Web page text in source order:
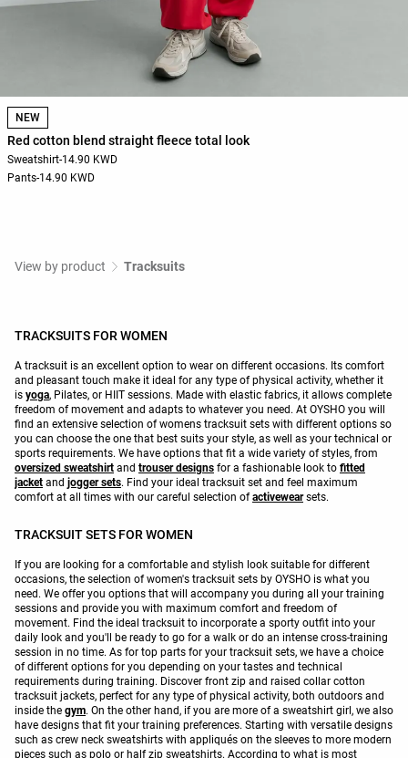
NEW
Red cotton blend straight fleece total look
Sweatshirt-14.90 KWD
Pants-14.90 KWD
View by product Tracksuits
TRACKSUITS FOR WOMEN
A tracksuit is an excellent option to wear on different occasions. Its comfort
and pleasant touch make it ideal for any type of physical activity, whether it
is yoga, Pilates, or HIIT sessions. Made with elastic fabrics, it allows complete
freedom of movement and adapts to whatever you need. At OYSHO you will
find an extensive selection of womens tracksuit sets with different options so
you can choose the one that best suits your style, as well as your technical or
sports requirements. We have options that fit a wide variety of styles, from
oversized sweatshirt and trouser designs for a fashionable look to fitted
jacket and jogger sets. Find your ideal tracksuit set and feel maximum
comfort at all times with our careful selection ofactivewearsets.
TRACKSUIT SETS FOR WOMEN
If you are looking for a comfortable and stylish look suitable for different
occasions, the selection of women's tracksuit sets by OYSHO is what you
need. We offer you options that will accompany you during all your training
sessions and provide you with maximum comfort and freedom of
movement. Find the ideal tracksuit to incorporate a sporty outfit into your
daily look and you'll be ready to go for a walk or do an intense cross-training
session in no time. As for top parts for your tracksuit sets, we have a choice
of different options for you depending on your tastes and technical
requirements during training. Discover front zip and raised collar cotton
tracksuit jackets, perfect for any type of physical activity, both outdoors and
inside the gym. On the other hand, if you are more of a sweatshirt girl, we also
have designs that fit your training preferences. Starting with versatile designs
such as crew neck sweatshirts with appliqués on the sleeves to more modern
pieces such as polo or half zip sweatshirts. According to what is most